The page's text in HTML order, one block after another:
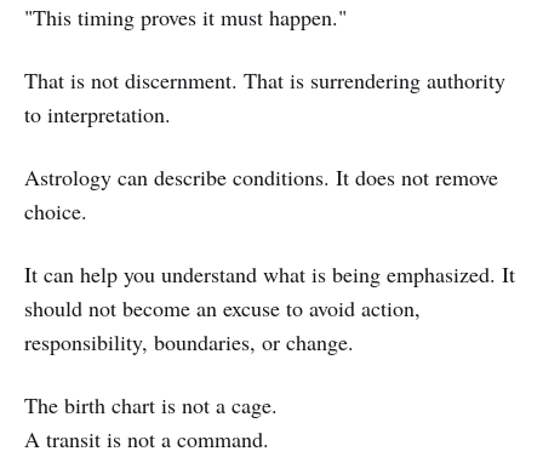
"This timing proves it must happen."
That is not discernment. That is surrendering authority
to interpretation.
Astrology can describe conditions. It does not remove
choice.
It can help you understand what is being emphasized. It
should not become an excuse to avoid action,
responsibility, boundaries, or change.
The birth chart is not a cage.
A transit is not a command.